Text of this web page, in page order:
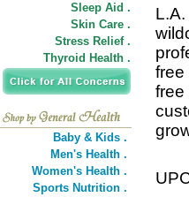
Sleep Aid .
Skin Care .
Stress Relief .
Thyroid Health .
Baby & Kids .
Men's Health .
Women's Health .
Sports Nutrition .
free
free